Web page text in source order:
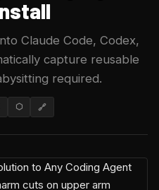
Claude Code, Codex,
capture reusable
required.
⬡ 🔗